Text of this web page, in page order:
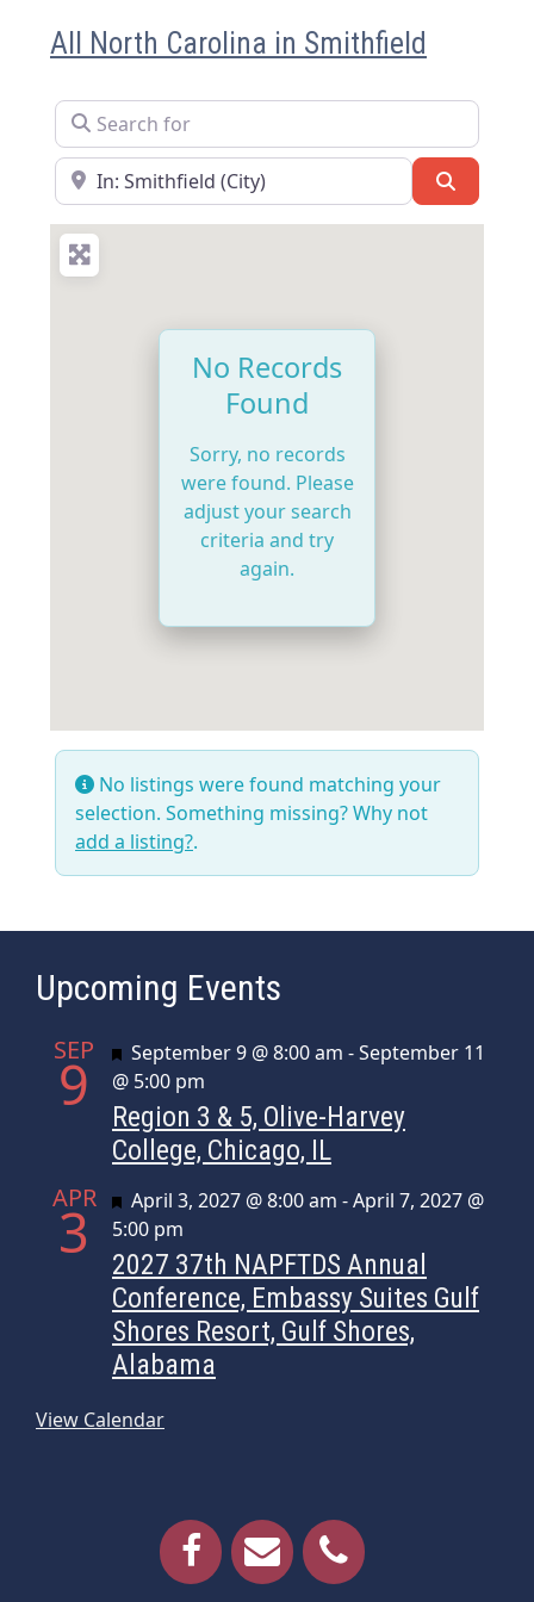
All North Carolina in Smithfield
Search for
Near
No Records
Found
Sorry, no records
were found. Please
adjust your search
criteria and try
again.
No listings were found matching your
selection. Something missing? Why not
add a listing?.
Upcoming Events
SEP
9 Featured
September 9 @ 8:00 am -September 11
@ 5:00 pm
Region 3 & 5, Olive-Harvey
College, Chicago, IL
APR
3 Featured
April 3, 2027 @ 8:00 am -April 7, 2027 @
5:00 pm
2027 37th NAPFTDS Annual
Conference, Embassy Suites Gulf
Shores Resort, Gulf Shores,
Alabama
View Calendar